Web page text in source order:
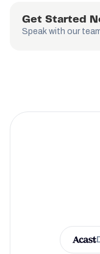
Get Started
Speak with our